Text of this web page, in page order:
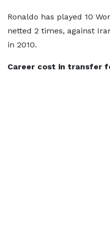
Ronaldo has played 10
netted 2 times, against
in 2010.
Career cost in transfer